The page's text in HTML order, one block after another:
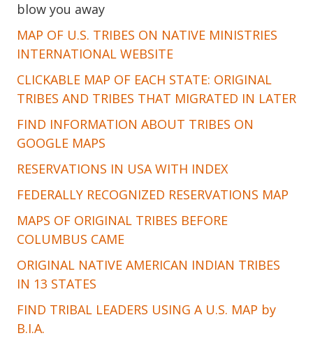
blow you away
MAP OF U.S. TRIBES ON NATIVE MINISTRIES
INTERNATIONAL WEBSITE
CLICKABLE MAP OF EACH STATE: ORIGINAL
TRIBES AND TRIBES THAT MIGRATED IN LATER
FIND INFORMATION ABOUT TRIBES ON
GOOGLE MAPS
RESERVATIONS IN USA WITH INDEX
FEDERALLY RECOGNIZED RESERVATIONS MAP
MAPS OF ORIGINAL TRIBES BEFORE
COLUMBUS CAME
ORIGINAL NATIVE AMERICAN INDIAN TRIBES
IN 13 STATES
FIND TRIBAL LEADERS USING A U.S. MAP by
B.I.A.